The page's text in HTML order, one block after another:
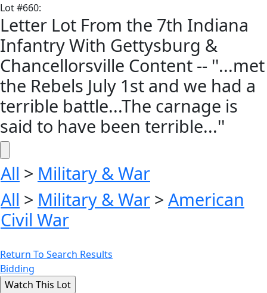
Lot#660:
Letter Lot From the 7th Indiana
Infantry With Gettysburg &
Chancellorsville Content -- ''...met
the Rebels July 1st and we had a
terrible battle...The carnage is
said to have been terrible...''
All > Military & War
All > Military & War > American
Civil War
Return To Search Results
Bidding